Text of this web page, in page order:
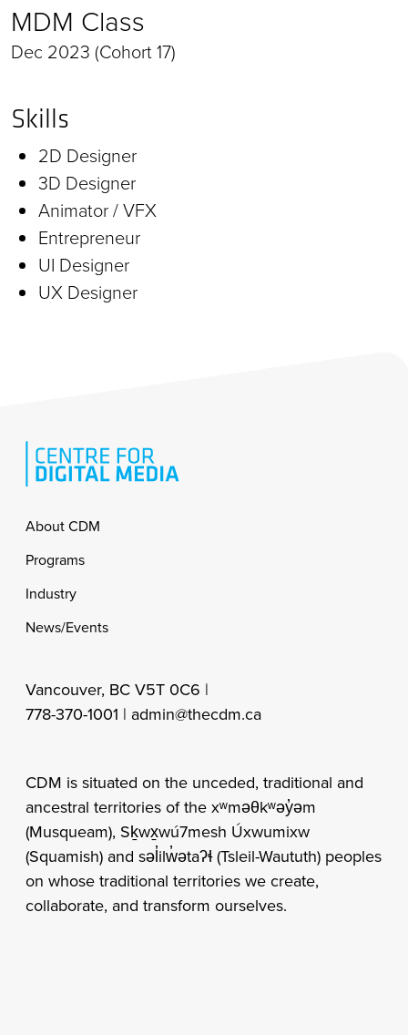
MDM Class
Dec 2023 (Cohort 17)
Skills
2D Designer
3D Designer
Animator / VFX
Entrepreneur
UI Designer
UX Designer
Footer
About CDM
Programs
Industry
News/Events
Vancouver, BC V5T 0C6 |
778-370-1001 | admin@thecdm.ca
CDM is situated on the unceded, traditional and
ancestral territories of the xʷməθkʷəy̓əm
(Musqueam), Sḵwx̱wú7mesh Úxwumixw
(Squamish) and səl̓ilw̓ətaʔɬ (Tsleil-Waututh) peoples
on whose traditional territories we create,
collaborate, and transform ourselves.